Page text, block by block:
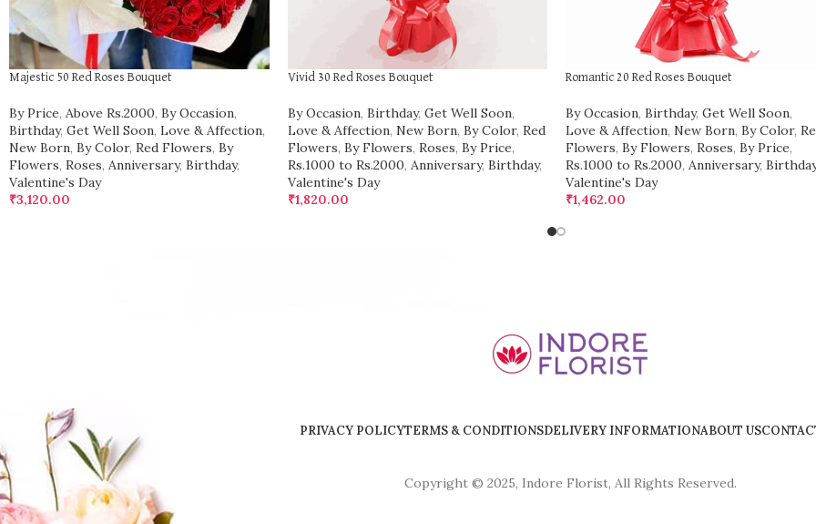
Majestic 50 Red Roses Bouquet
By Price, Above Rs.2000, By Occasion,
Birthday, Get Well Soon, Love & Affection,
New Born, By Color, Red Flowers, By
Flowers, Roses, Anniversary, Birthday,
Valentine's Day
₹3,120.00
Vivid 30 Red Roses Bouquet
By Occasion, Birthday, Get Well Soon,
Love & Affection, New Born, By Color, Red
Flowers, By Flowers, Roses, By Price,
Rs.1000 to Rs.2000, Anniversary, Birthday,
Valentine's Day
₹1,820.00
Romantic 20 Red Roses Bouquet
By Occasion, Birthday, Get Well Soon,
Love & Affection, New Born, By Color,
Flowers, By Flowers, Roses, By Price,
Rs.1000 to Rs.2000, Anniversary, Birthday
Valentine's Day
₹1,462.00
PRIVACY POLICYTERMS & CONDITIONSDELIVERY INFORMATIONABOUT US
Copyright © 2025, Indore Florist, All Rights Reserved.